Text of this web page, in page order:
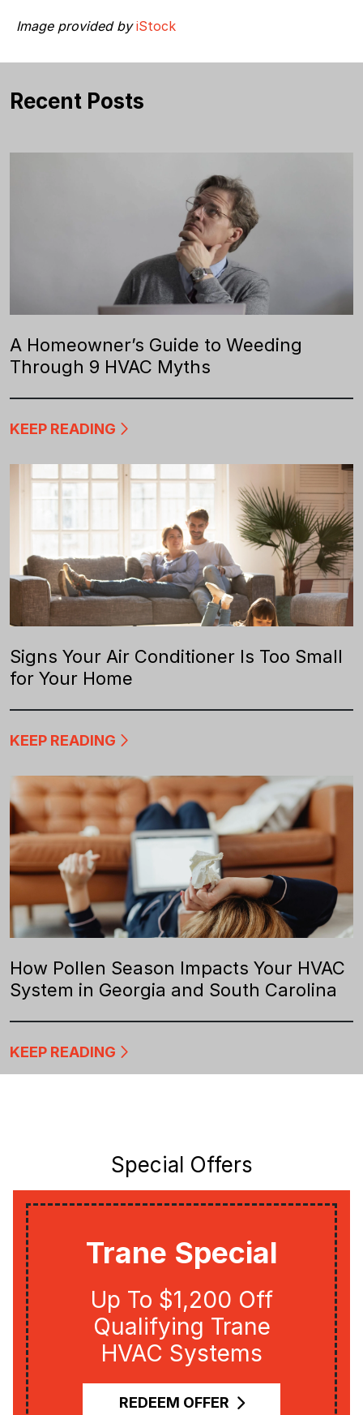
Image provided byiStock
Recent Posts
A Homeowner’s Guide to Weeding
Through 9 HVAC Myths
KEEP READING
Signs Your Air Conditioner Is Too Small
for Your Home
KEEP READING
How Pollen Season Impacts Your HVAC
System in Georgia and South Carolina
KEEP READING
Special Offers
Trane Special
Up To $1,200 Off
Qualifying Trane
HVAC Systems
REDEEM OFFER